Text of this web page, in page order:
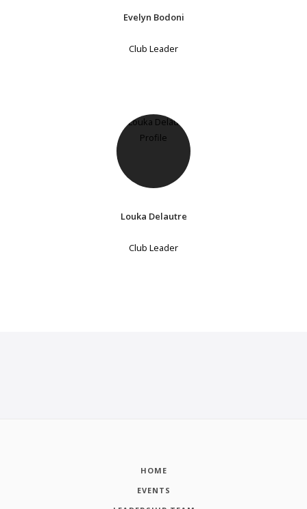
Evelyn Bodoni
Club Leader
Louka Delautre
Club Leader
HOME
EVENTS